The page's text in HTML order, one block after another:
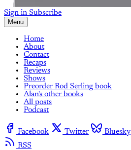
Sign in Subscribe
Menu
Home
About
Contact
Recaps
Reviews
Shows
Preorder Rod Serling book
Alan's other books
All posts
Podcast
Facebook Twitter Bluesky
RSS